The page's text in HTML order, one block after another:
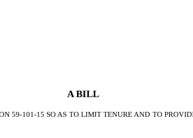
A BILL
59-101-15 SO AS TO LIMIT TENURE AND TO